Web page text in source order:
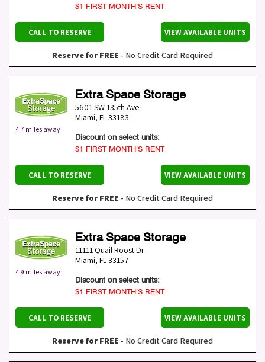
$1 FIRST MONTH’S RENT
CALL TO RESERVE VIEW AVAILABLE UNITS
Reserve for FREE - No Credit Card Required
4.7 miles away
Extra Space Storage
5601 SW 135th Ave
Miami, FL33183
Discount on select units:
$1 FIRST MONTH’S RENT
CALL TO RESERVE VIEW AVAILABLE UNITS
Reserve for FREE - No Credit Card Required
4.9 miles away
Extra Space Storage
11111 Quail Roost Dr
Miami, FL33157
Discount on select units:
$1 FIRST MONTH’S RENT
CALL TO RESERVE VIEW AVAILABLE UNITS
Reserve for FREE - No Credit Card Required